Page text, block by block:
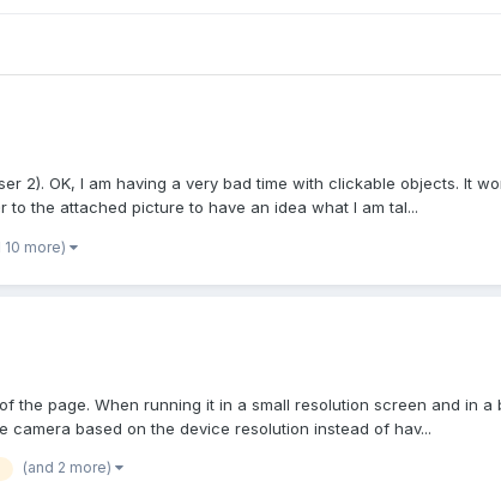
2). OK, I am having a very bad time with clickable objects. It
the attached picture to have an idea what I am tal...
10 more)
the page. When running it in a small resolution screen and in
based on the device resolution instead of hav...
(and 2 more)